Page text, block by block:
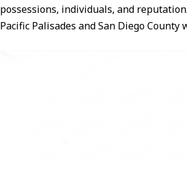
possessions, individuals, and
Pacific Palisades and San Diego